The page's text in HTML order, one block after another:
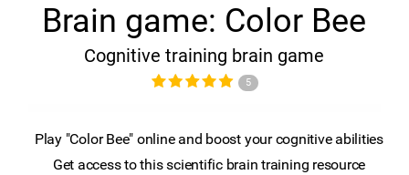
Brain game: Color Bee
Cognitive training brain game
5
Play "Color Bee" online and boost your cognitive abilities
Get access to this scientific brain training resource